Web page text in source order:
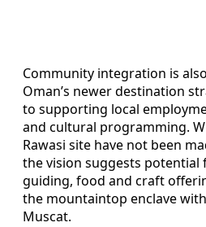
Community integration is
Oman’s newer destination
to supporting local
and cultural programming.
Rawasi site have not been
the vision suggests potential
guiding, food and craft
the mountaintop enclave
Muscat.